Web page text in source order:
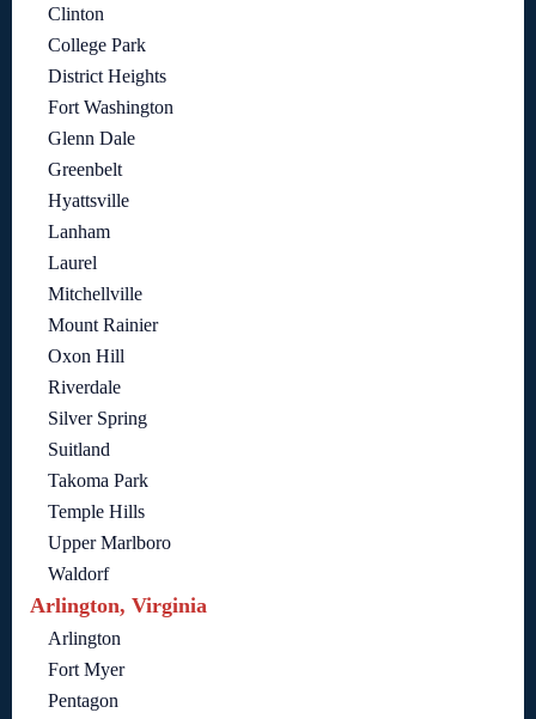
Clinton
College Park
District Heights
Fort Washington
Glenn Dale
Greenbelt
Hyattsville
Lanham
Laurel
Mitchellville
Mount Rainier
Oxon Hill
Riverdale
Silver Spring
Suitland
Takoma Park
Temple Hills
Upper Marlboro
Waldorf
Arlington, Virginia
Arlington
Fort Myer
Pentagon